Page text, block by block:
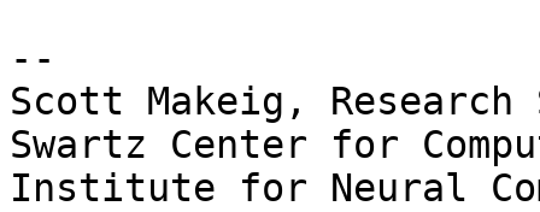
--
Scott Makeig,
Swartz Center for
Institute for Neural